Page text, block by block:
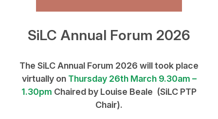
SiLC Annual Forum 2026
The SiLC Annual Forum 2026 will took place
virtually on Thursday 26th March 9.30am –
1.30pm Chaired by Louise Beale (SiLC PTP
Chair).